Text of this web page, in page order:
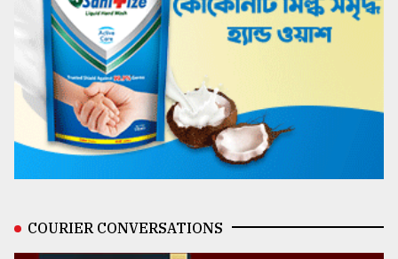
COURIER CONVERSATIONS